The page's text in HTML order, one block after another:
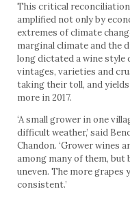
This critical reconciliation
amplified not only by
extremes of climate
marginal climate and the
long dictated a wine style
vintages, varieties and
taking their toll, and
more in 2017.
‘A small grower in one
difficult weather,’ said
Chandon. ‘Grower wines
among many of them, but
uneven. The more grapes
consistent.’